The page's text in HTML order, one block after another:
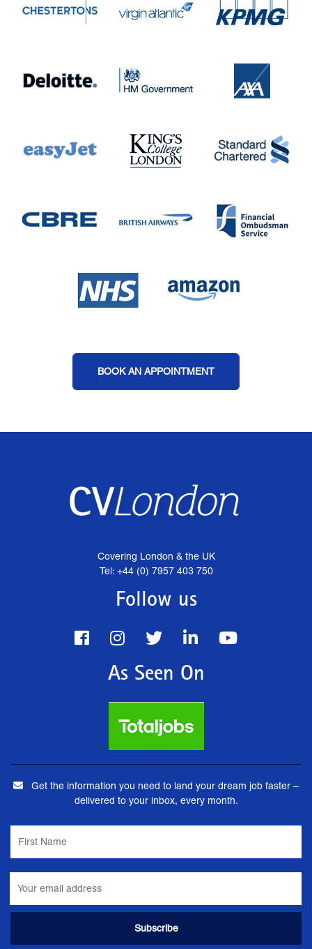
BOOK AN APPOINTMENT
Covering London & the UK
Tel: +44 (0) 7957 403 750
Follow us
As Seen On
Get the information you need to land your dream job faster –
delivered to your inbox, every month.